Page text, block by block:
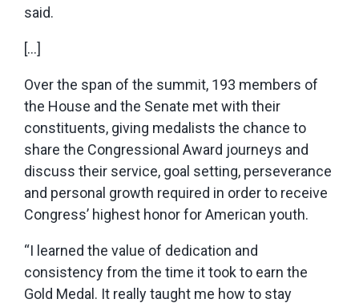
said.
[…]
Over the span of the summit, 193 members of
the House and the Senate met with their
constituents, giving medalists the chance to
share the Congressional Award journeys and
discuss their service, goal setting, perseverance
and personal growth required in order to receive
Congress’ highest honor for American youth.
“I learned the value of dedication and
consistency from the time it took to earn the
Gold Medal. It really taught me how to stay